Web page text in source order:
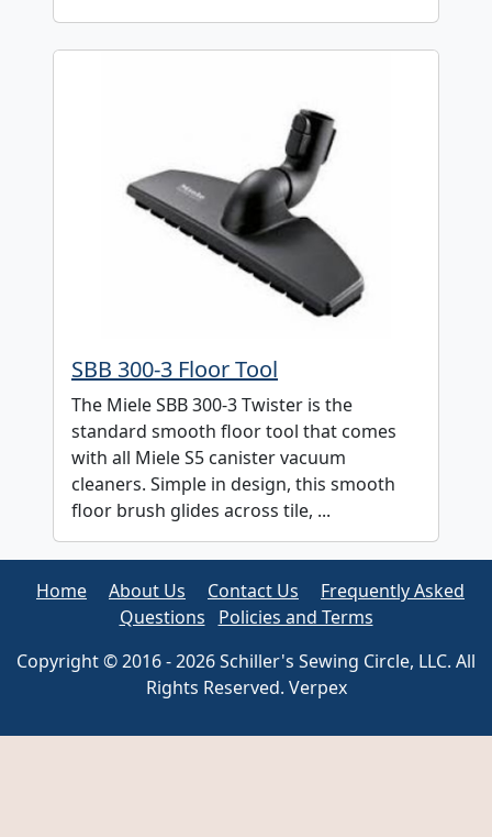
SBB 300-3 Floor Tool
The Miele SBB 300-3 Twister is the
standard smooth floor tool that comes
with all Miele S5 canister vacuum
cleaners. Simple in design, this smooth
floor brush glides across tile, ...
Home About Us Contact Us
Frequently Asked
Questions
Policies and Terms
Copyright © 2016 - 2026 Schiller's Sewing Circle, LLC. All
Rights Reserved. Verpex